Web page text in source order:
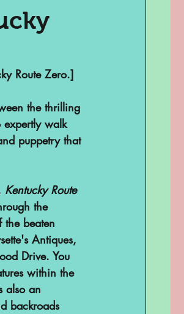
Route Zero.]
the thrilling
walk
puppetry that
Kentucky Route
the
beaten
Antiques,
Drive. You
within the
also an
backroads